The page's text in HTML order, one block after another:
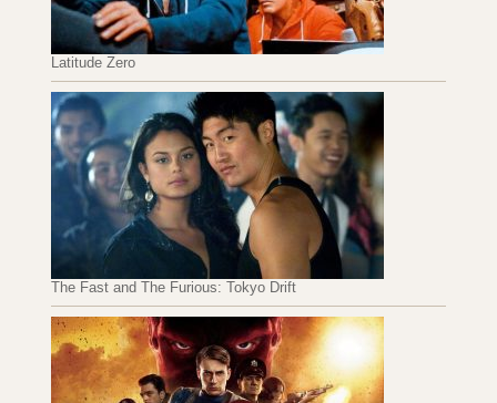
Latitude Zero
The Fast and The Furious: Tokyo Drift